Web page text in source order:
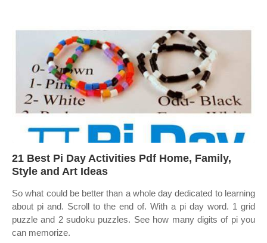
21 Best Pi Day Activities Pdf Home, Family,
Style and Art Ideas
So what could be better than a whole day dedicated to learning
about pi and. Scroll to the end of. With a pi day word. 1 grid
puzzle and 2 sudoku puzzles. See how many digits of pi you
can memorize.